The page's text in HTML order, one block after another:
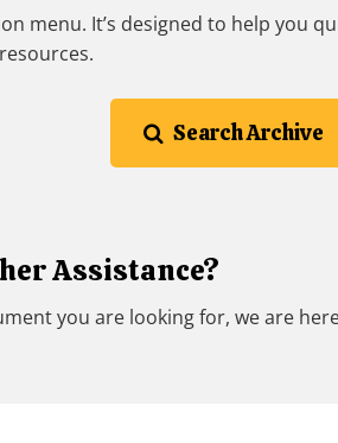
menu. It’s designed to help you
Search Archive
Assistance?
you are looking for, we are